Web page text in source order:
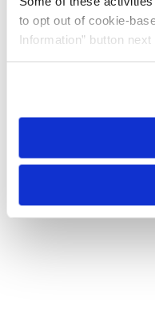
to opt out of cookie-
Information” button
need to be set again.